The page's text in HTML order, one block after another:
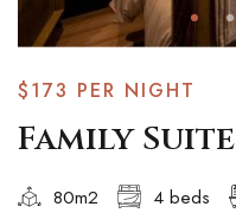
$173 PER NIGHT
Family Suite
80m2 4 beds